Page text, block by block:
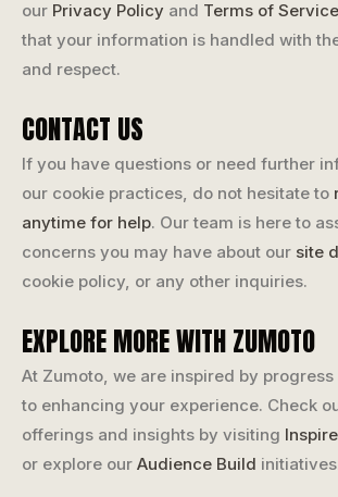
our Privacy Policy and Terms of Service
that your information is handled with
and respect.
CONTACT US
If you have questions or need further
our cookie practices, do not hesitate to
anytime for help. Our team is here to
concerns you may have about our site
cookie policy, or any other inquiries.
EXPLORE MORE WITH ZUMOTO
At Zumoto, we are inspired by
to enhancing your experience. Check
offerings and insights by visiting
or explore our Audience Build